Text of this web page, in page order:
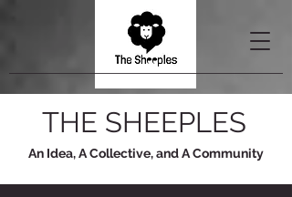
THE SHEEPLES
An Idea, A Collective, and A Community